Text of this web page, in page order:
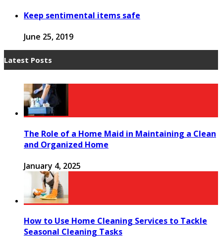
Keep sentimental items safe
June 25, 2019
Latest Posts
The Role of a Home Maid in Maintaining a Clean
and Organized Home
January 4, 2025
How to Use Home Cleaning Services to Tackle
Seasonal Cleaning Tasks